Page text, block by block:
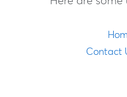
Contact